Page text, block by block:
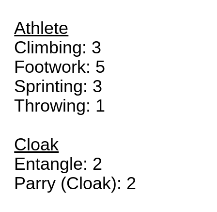
Athlete
Climbing: 3
Footwork: 5
Sprinting: 3
Throwing: 1
Cloak
Entangle: 2
Parry (Cloak): 2